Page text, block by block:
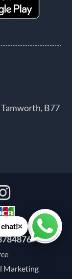
Tamworth, B77
All rights
Marketing
×